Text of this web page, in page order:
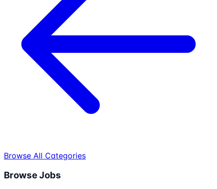
Browse All Categories
Browse Jobs